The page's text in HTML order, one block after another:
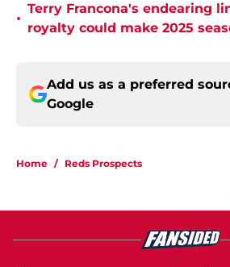
•
Terry Francona's endearing
royalty could make 2025
Add us as a preferred
Google
Home / Reds Prospects